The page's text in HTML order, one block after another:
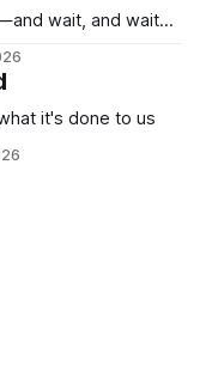
wait, and wait...
it's done to us